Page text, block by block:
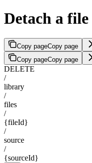
Detach a
Copy pageCopy page
Copy pageCopy page
DELETE
/
library
/
files
/
{fileId}
/
source
/
{sourceId}